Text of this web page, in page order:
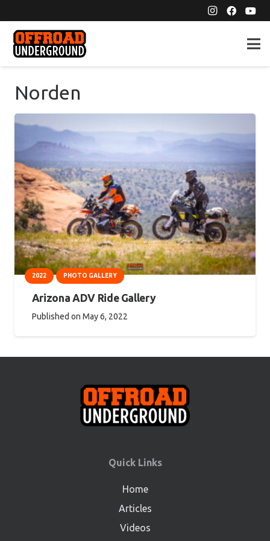
Norden
2022 PHOTO GALLERY
Arizona ADV Ride Gallery
Published on May 6, 2022
Quick Links
Home
Articles
Videos